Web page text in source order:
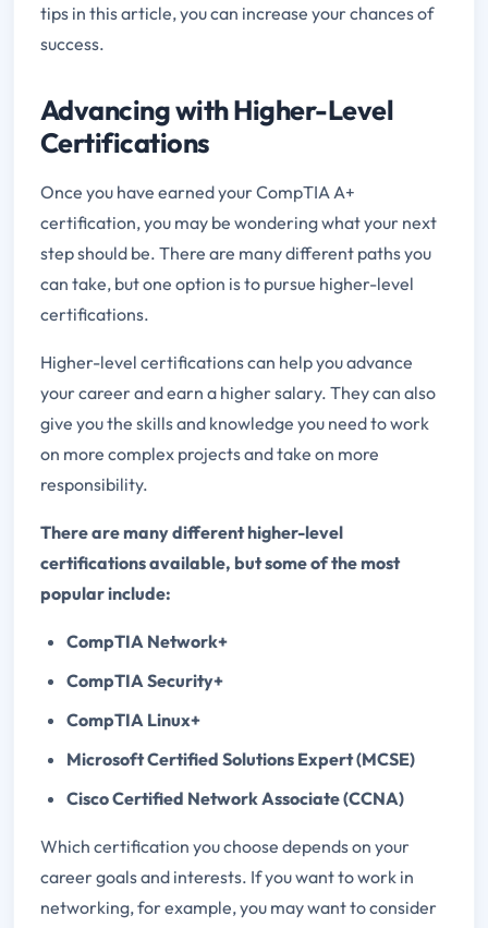
tips in this article, you can increase your chances of
success.
Advancing with Higher-Level
Certifications
Once you have earned your CompTIA A+
certification, you may be wondering what your next
step should be. There are many different paths you
can take, but one option is to pursue higher-level
certifications.
Higher-level certifications can help you advance
your career and earn a higher salary. They can also
give you the skills and knowledge you need to work
on more complex projects and take on more
responsibility.
There are many different higher-level
certifications available, but some of the most
popular include:
CompTIA Network+
CompTIA Security+
CompTIA Linux+
Microsoft Certified Solutions Expert (MCSE)
Cisco Certified Network Associate (CCNA)
Which certification you choose depends on your
career goals and interests. If you want to work in
networking, for example, you may want to consider